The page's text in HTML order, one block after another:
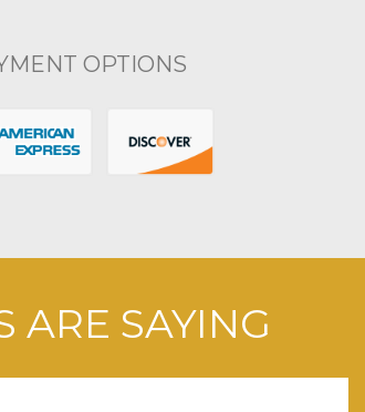
OPTIONS
ARE SAYING